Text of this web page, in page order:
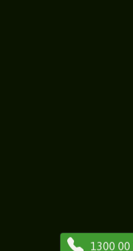
1300 00